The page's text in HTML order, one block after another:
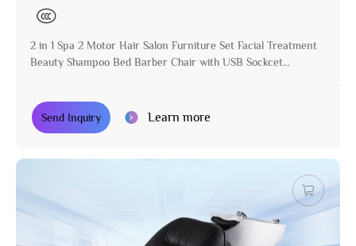
2 in 1 Spa 2 Motor Hair Salon Furniture Set Facial Treatment
Beauty Shampoo Bed Barber Chair with USB Sockcet
Send Inquiry Learn more